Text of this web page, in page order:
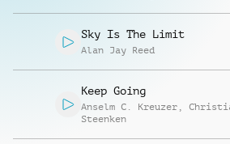
Sky Is The Limit
Alan Jay Reed
Keep Going
Anselm C. Kreuzer ,
Steenken